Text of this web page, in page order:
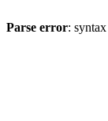
Parse error: